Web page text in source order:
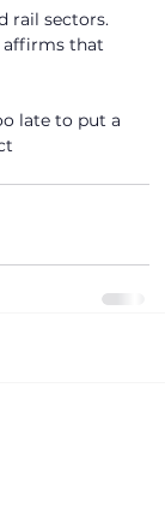
rail sectors.
affirms that
late to put a